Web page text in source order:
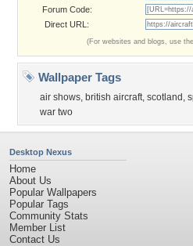
Forum Code:
Direct URL:
(For websites and blogs, use
Wallpaper Tags
air shows, british aircraft, scotland ,
war two
Desktop Nexus
Home
About Us
Popular Wallpapers
Popular Tags
Community Stats
Member List
Contact Us